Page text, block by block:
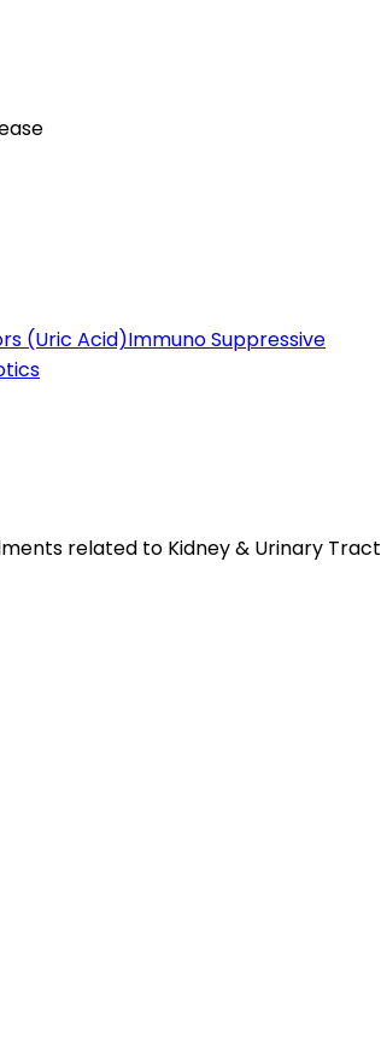
(Uric Acid)Immuno Suppressive
related to Kidney & Urinary Tract